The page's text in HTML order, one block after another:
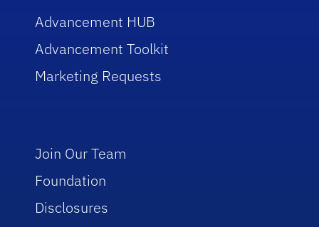
Advancement HUB
Advancement Toolkit
Marketing Requests
Join Our Team
Foundation
Disclosures